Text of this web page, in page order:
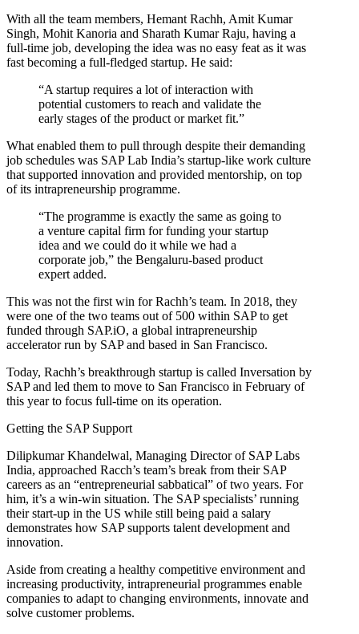
With all the team members, Hemant Rachh, Amit Kumar
Singh, Mohit Kanoria and Sharath Kumar Raju, having a
full-time job, developing the idea was no easy feat as it was
fast becoming a full-fledged startup. He said:
“A startup requires a lot of interaction with
potential customers to reach and validate the
early stages of the product or market fit.”
What enabled them to pull through despite their demanding
job schedules was SAP Lab India’s startup-like work culture
that supported innovation and provided mentorship, on top
of its intrapreneurship programme.
“The programme is exactly the same as going to
a venture capital firm for funding your startup
idea and we could do it while we had a
corporate job,” the Bengaluru-based product
expert added.
This was not the first win for Rachh’s team. In 2018, they
were one of the two teams out of 500 within SAP to get
funded through SAP.iO, a global intrapreneurship
accelerator run by SAP and based in San Francisco.
Today, Rachh’s breakthrough startup is called Inversation by
SAP and led them to move to San Francisco in February of
this year to focus full-time on its operation.
Getting the SAP Support
Dilipkumar Khandelwal, Managing Director of SAP Labs
India, approached Racch’s team’s break from their SAP
careers as an “entrepreneurial sabbatical” of two years. For
him, it’s a win-win situation. The SAP specialists’ running
their start-up in the US while still being paid a salary
demonstrates how SAP supports talent development and
innovation.
Aside from creating a healthy competitive environment and
increasing productivity, intrapreneurial programmes enable
companies to adapt to changing environments, innovate and
solve customer problems.